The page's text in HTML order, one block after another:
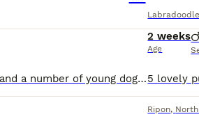
Due to lack of time and a number of young dogs I am bringing on I am cautiously looking for a home for this young springer. He has the basics, good recall, walks on the lead, is house trained but defi
2 weeks
Age
Ripon,